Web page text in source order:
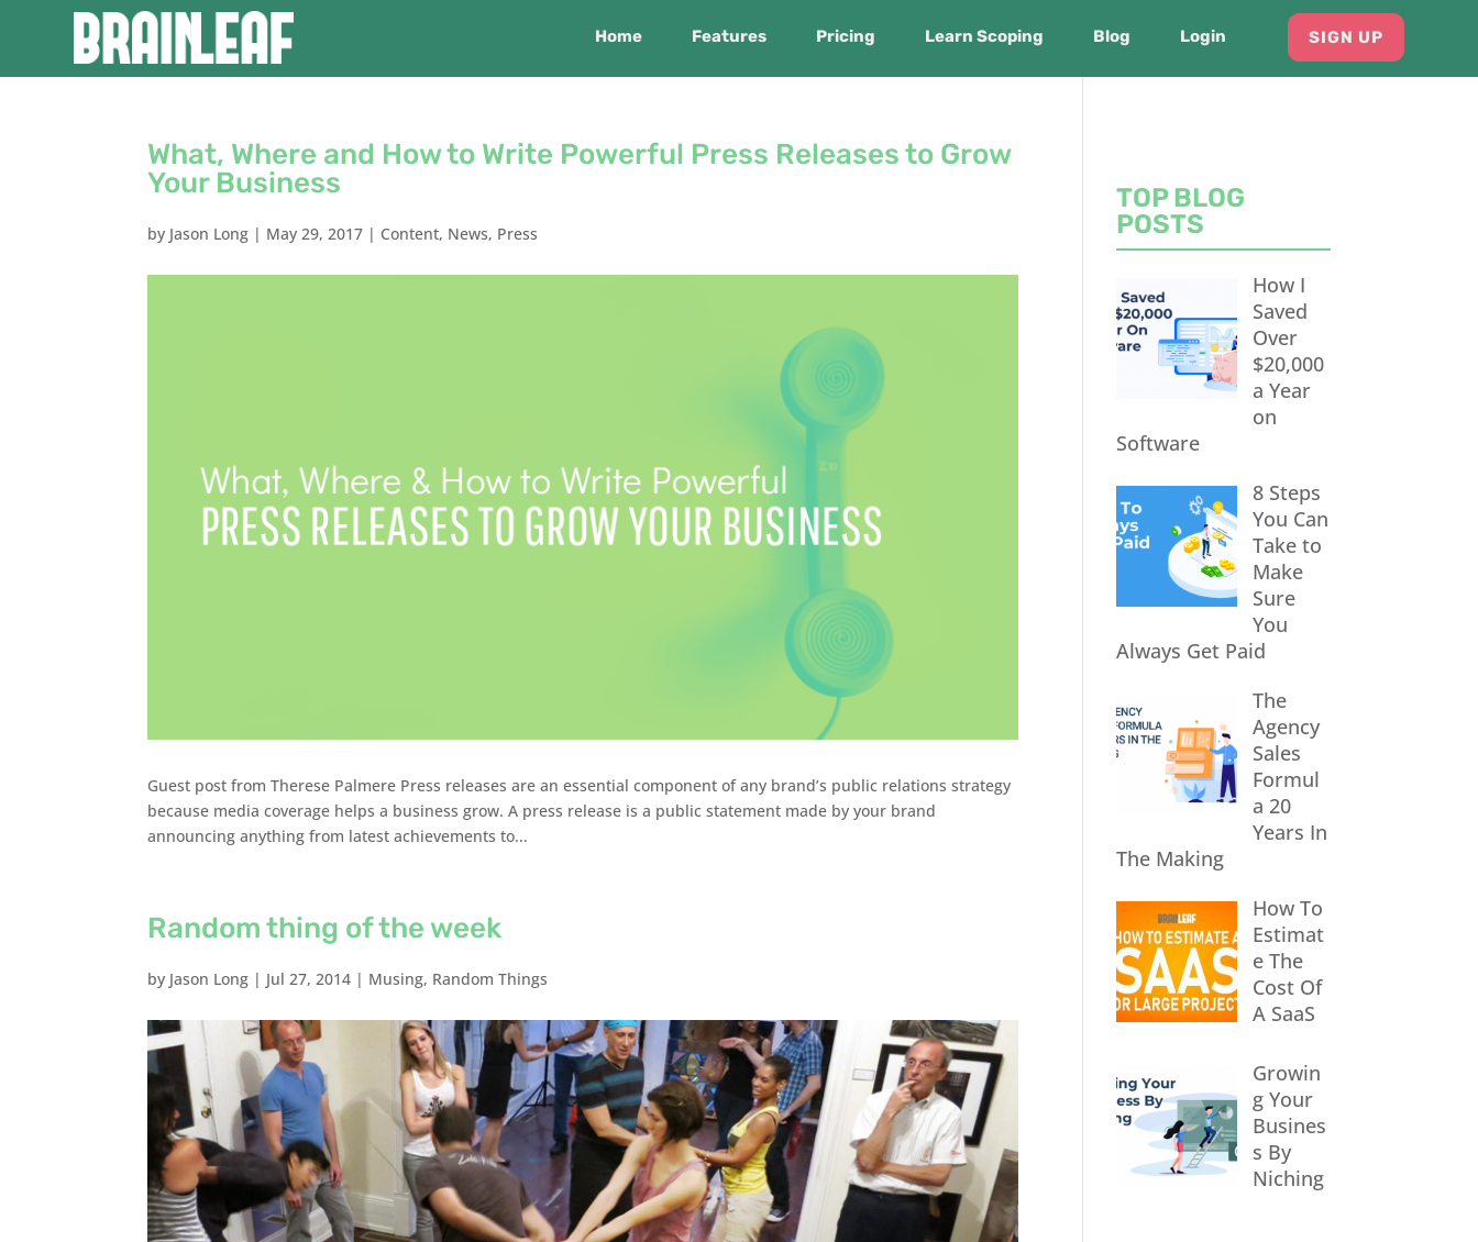
Home Features Pricing Learn Scoping Blog Login SIGN UP
What, Where and How to Write Powerful Press Releases to Grow
Your Business
by Jason Long | May 29, 2017 | Content, News, Press
Guest post from Therese Palmere Press releases are an essential component of any brand’s public relations strategy
because media coverage helps a business grow. A press release is a public statement made by your brand
announcing anything from latest achievements to...
Random thing of the week
by Jason Long | Jul 27, 2014 | Musing, Random Things
TOP BLOG
POSTS
How I
Saved
Over
$20,000
a Year
on
Software
8 Steps
You Can
Take to
Make
Sure
You
Always Get Paid
The
Agency
Sales
Formul
a 20
Years In
The Making
How To
Estimat
e The
Cost Of
A SaaS
Growin
g Your
Busines
s By
Niching